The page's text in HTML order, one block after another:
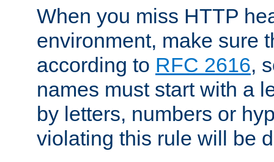
When you miss HTTP
environment, make sure
according to RFC 2616,
names must start with a
by letters, numbers or
violating this rule will be